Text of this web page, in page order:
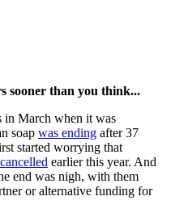
sooner than you think...
in March when it was
soap was ending after 37
started worrying that
earlier this year. And
end was nigh, with them
or alternative funding for